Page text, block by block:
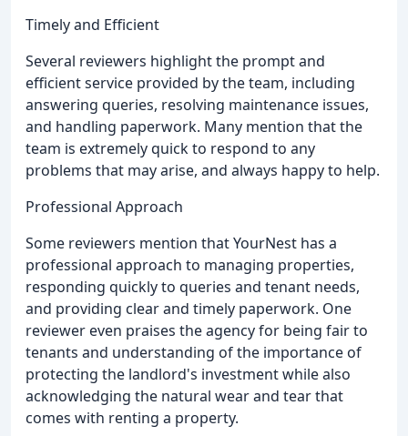
Timely and Efficient
Several reviewers highlight the prompt and
efficient service provided by the team, including
answering queries, resolving maintenance issues,
and handling paperwork. Many mention that the
team is extremely quick to respond to any
problems that may arise, and always happy to help.
Professional Approach
Some reviewers mention that YourNest has a
professional approach to managing properties,
responding quickly to queries and tenant needs,
and providing clear and timely paperwork. One
reviewer even praises the agency for being fair to
tenants and understanding of the importance of
protecting the landlord's investment while also
acknowledging the natural wear and tear that
comes with renting a property.